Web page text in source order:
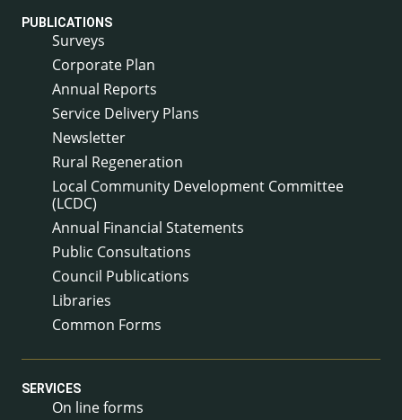
PUBLICATIONS
Surveys
Corporate Plan
Annual Reports
Service Delivery Plans
Newsletter
Rural Regeneration
Local Community Development Committee
(LCDC)
Annual Financial Statements
Public Consultations
Council Publications
Libraries
Common Forms
SERVICES
On line forms